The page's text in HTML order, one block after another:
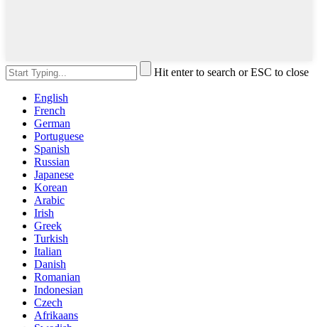
Hit enter to search or ESC to close
English
French
German
Portuguese
Spanish
Russian
Japanese
Korean
Arabic
Irish
Greek
Turkish
Italian
Danish
Romanian
Indonesian
Czech
Afrikaans